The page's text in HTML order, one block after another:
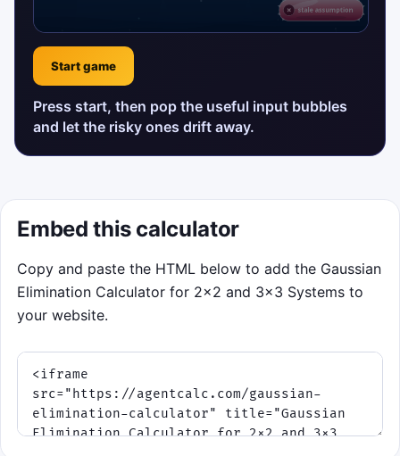
Start game
Press start, then pop the useful input bubbles
and let the risky ones drift away.
Embed this calculator
Copy and paste the HTML below to add the Gaussian
Elimination Calculator for 2×2 and 3×3 Systems to
your website.